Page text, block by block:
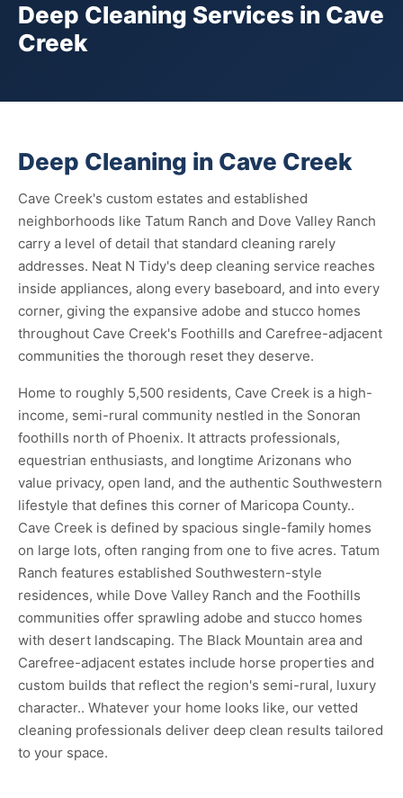
Deep Cleaning Services in Cave
Creek
Deep Cleaning in Cave Creek
Cave Creek's custom estates and established
neighborhoods like Tatum Ranch and Dove Valley Ranch
carry a level of detail that standard cleaning rarely
addresses. Neat N Tidy's deep cleaning service reaches
inside appliances, along every baseboard, and into every
corner, giving the expansive adobe and stucco homes
throughout Cave Creek's Foothills and Carefree-adjacent
communities the thorough reset they deserve.
Home to roughly 5,500 residents, Cave Creek is a high-
income, semi-rural community nestled in the Sonoran
foothills north of Phoenix. It attracts professionals,
equestrian enthusiasts, and longtime Arizonans who
value privacy, open land, and the authentic Southwestern
lifestyle that defines this corner of Maricopa County..
Cave Creek is defined by spacious single-family homes
on large lots, often ranging from one to five acres. Tatum
Ranch features established Southwestern-style
residences, while Dove Valley Ranch and the Foothills
communities offer sprawling adobe and stucco homes
with desert landscaping. The Black Mountain area and
Carefree-adjacent estates include horse properties and
custom builds that reflect the region's semi-rural, luxury
character.. Whatever your home looks like, our vetted
cleaning professionals deliver deep clean results tailored
to your space.